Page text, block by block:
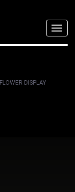
FLOWER DISPLAY